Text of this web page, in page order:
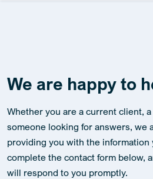
We are happy to
Whether you are a current client,
someone looking for answers, we
providing you with the information
complete the contact form below,
will respond to you promptly.